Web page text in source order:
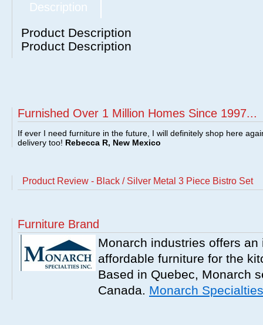
Description
Product Description
Product Description
Furnished Over 1 Million Homes Since 1997...
If ever I need furniture in the future, I will definitely shop here
delivery too! Rebecca R, New Mexico
Product Review - Black / Silver Metal 3 Piece Bistro Set
Furniture Brand
Monarch industries offers
affordable furniture for the
Based in Quebec, Monarch
Canada. Monarch Specialties